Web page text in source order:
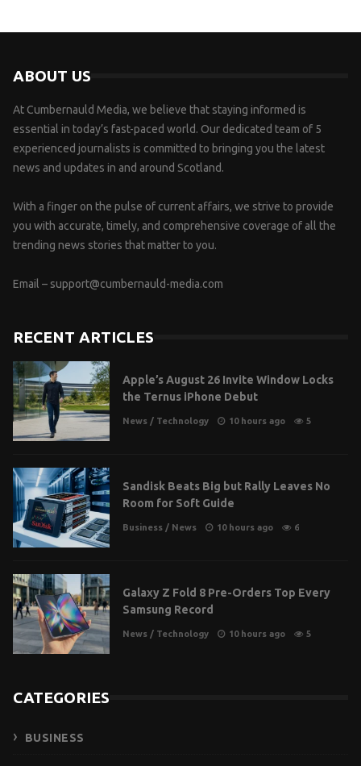
ABOUT US
At Cumbernauld Media, we believe that staying informed is
essential in today’s fast-paced world. Our dedicated team of 5
experienced journalists is committed to bringing you the latest
news and updates in and around Scotland.
With a finger on the pulse of current affairs, we strive to provide
you with accurate, timely, and comprehensive coverage of all the
trending news stories that matter to you.
Email – support@cumbernauld-media.com
RECENT ARTICLES
Apple’s August 26 Invite Window Locks
the Ternus iPhone Debut
News / Technology 10 hours ago 5
Sandisk Beats Big but Rally Leaves No
Room for Soft Guide
Business / News 10 hours ago 6
Galaxy Z Fold 8 Pre-Orders Top Every
Samsung Record
News / Technology 10 hours ago 5
CATEGORIES
BUSINESS